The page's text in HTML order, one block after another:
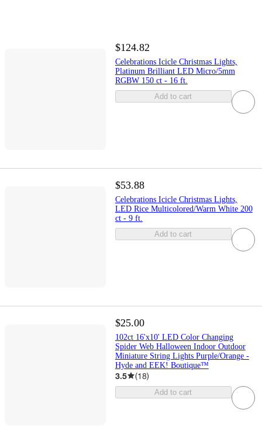
$124.82
Celebrations Icicle Christmas Lights,
Platinum Brilliant LED Micro/5mm
RGBW 150 ct - 16 ft.
Add to cart
$53.88
Celebrations Icicle Christmas Lights,
LED Rice Multicolored/Warm White 200
ct - 9 ft.
Add to cart
$25.00
102ct 16'x10' LED Color Changing
Spider Web Halloween Indoor Outdoor
Miniature String Lights Purple/Orange -
Hyde and EEK! Boutique™
3.5 (18)
Add to cart